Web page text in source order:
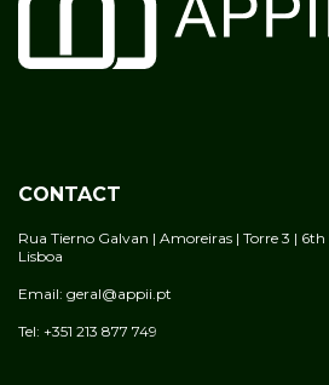
CONTACT
Rua Tierno Galvan | Amoreiras | Torre 3 |
Lisboa
Email: geral@appii.pt
Tel: +351 213 877 749